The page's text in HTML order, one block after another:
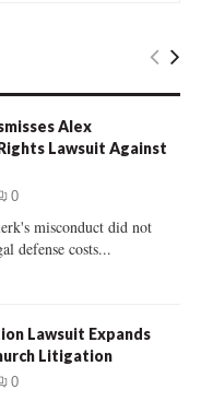
E
R
Alex
Lawsuit Against
0
misconduct did not
defense costs...
Lawsuit Expands
Litigation
0